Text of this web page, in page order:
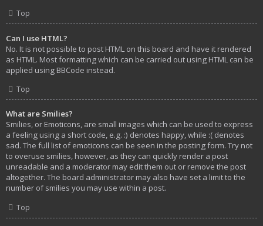
Top
Can I use HTML?
No. It is not possible to post HTML on this board and have it rendered
as HTML. Most formatting which can be carried out using HTML can be
applied using BBCode instead.
Top
What are Smilies?
Smilies, or Emoticons, are small images which can be used to express
a feeling using a short code, e.g. :) denotes happy, while :( denotes
sad. The full list of emoticons can be seen in the posting form. Try not
to overuse smilies, however, as they can quickly render a post
unreadable and a moderator may edit them out or remove the post
altogether. The board administrator may also have set a limit to the
number of smilies you may use within a post.
Top